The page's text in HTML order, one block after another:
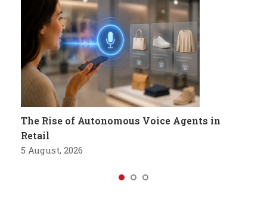
The Rise of Autonomous Voice Agents in
Retail
5 August, 2026